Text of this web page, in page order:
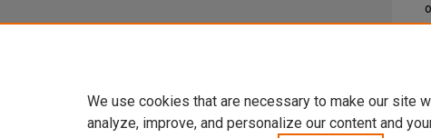
We use cookies that are necessary to make our site
analyze, improve, and personalize our content and